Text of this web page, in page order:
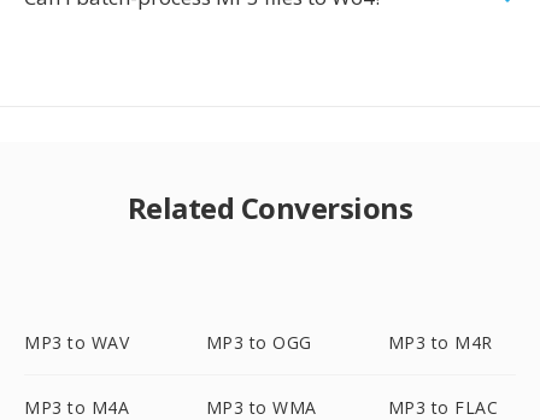
Related Conversions
MP3 to WAV MP3 to OGG MP3 to M4R
MP3 to M4A MP3 to WMA MP3 to FLAC